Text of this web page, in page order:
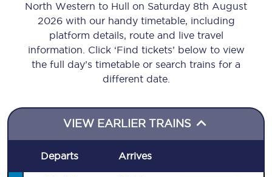
North Western to Hull on Saturday 8th August
2026 with our handy timetable, including
platform details, route and live travel
information. Click ‘Find tickets’ below to view
the full day’s timetable or search trains for a
different date.
VIEW EARLIER TRAINS
Departs Arrives